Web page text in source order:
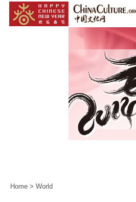
Home > World